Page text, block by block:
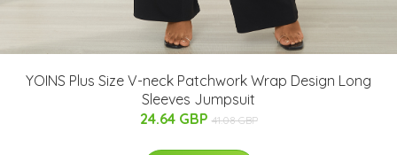
YOINS Plus Size V-neck Patchwork Wrap Design Long
Sleeves Jumpsuit
24.64 GBP 41.08 GBP